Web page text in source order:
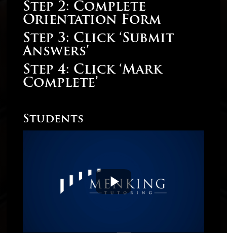
Step 2: Complete
Orientation Form
Step 3: Click ‘Submit
Answers’
Step 4: Click ‘Mark
Complete’
Students